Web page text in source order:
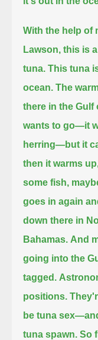
With the help of
Lawson, this is
tuna. This tuna
ocean. The
there in the Gulf
wants to go—it
herring—but it
then it warms
some fish,
goes in again
down there in
Bahamas. And
going into the
tagged.
positions.
be tuna sex—
tuna spawn. So